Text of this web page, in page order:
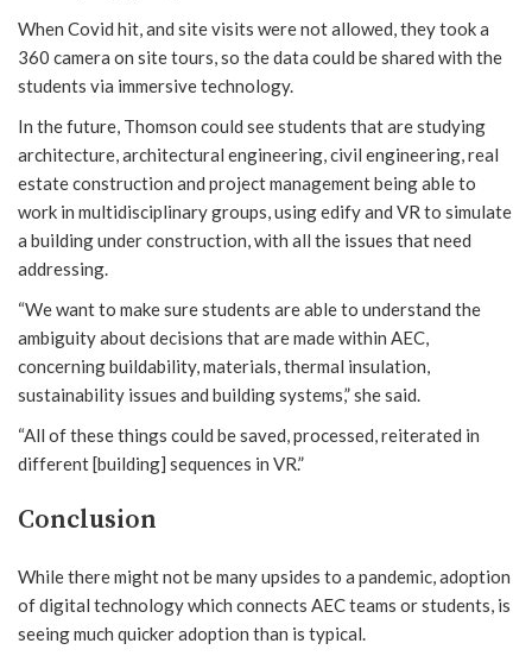
When Covid hit, and site visits were not allowed, they took a
360 camera on site tours, so the data could be shared with the
students via immersive technology.
In the future, Thomson could see students that are studying
architecture, architectural engineering, civil engineering, real
estate construction and project management being able to
work in multidisciplinary groups, using edify and VR to simulate
a building under construction, with all the issues that need
addressing.
“We want to make sure students are able to understand the
ambiguity about decisions that are made within AEC,
concerning buildability, materials, thermal insulation,
sustainability issues and building systems,” she said.
“All of these things could be saved, processed, reiterated in
different [building] sequences in VR.”
Conclusion
While there might not be many upsides to a pandemic, adoption
of digital technology which connects AEC teams or students, is
seeing much quicker adoption than is typical.